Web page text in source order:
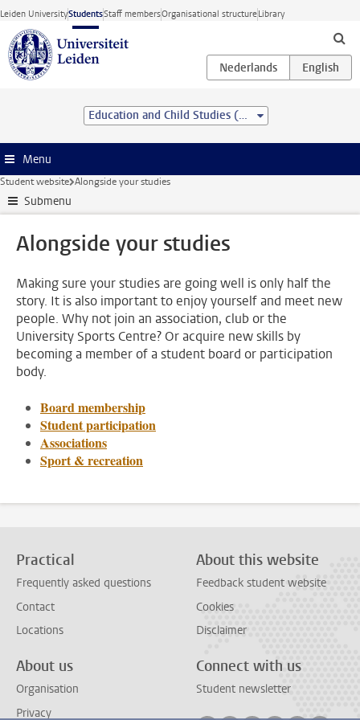
Skip to main content
Leiden UniversityStudentsStaff membersOrganisational structureLibrary
Education and Child Studies (pre-master)
Menu
Student website Alongside your studies
Submenu
Alongside your studies
Making sure your studies are going well is only half the
story. It is also important to enjoy yourself and meet new
people. Why not join an association, club or the
University Sports Centre? Or acquire new skills by
becoming a member of a student board or participation
body.
Board membership
Student participation
Associations
Sport & recreation
Practical
Frequently asked questions
Contact
Locations
About this website
Feedback student website
Cookies
Disclaimer
About us
Organisation
Privacy
Connect with us
Student newsletter